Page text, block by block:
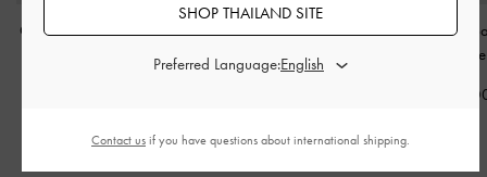
Ciara Ruched Hobo Bag
Nasrin Geometric Tote
Chocolate
Sansa Tote
Chocolate
฿
SHOP THAILAND SITE
Preferred Language:
Contact us if you have questions about international shipping.